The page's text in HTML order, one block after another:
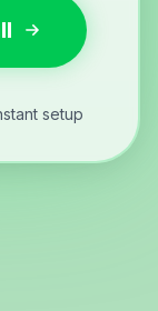
setup